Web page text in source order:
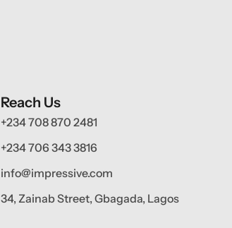
Reach Us
+234 708 870 2481
+234 706 343 3816
info@impressive.com
34, Zainab Street, Gbagada, Lagos